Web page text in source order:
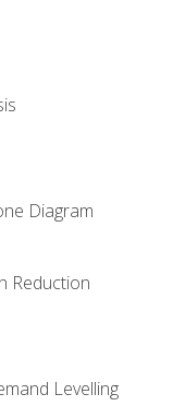
Diagram
Reduction
Levelling